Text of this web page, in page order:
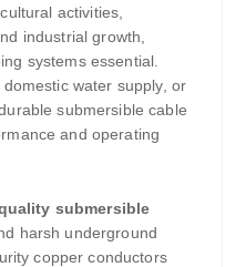
activities,
industrial growth,
systems essential.
water supply, or
submersible cable
and operating
submersible
harsh underground
copper conductors